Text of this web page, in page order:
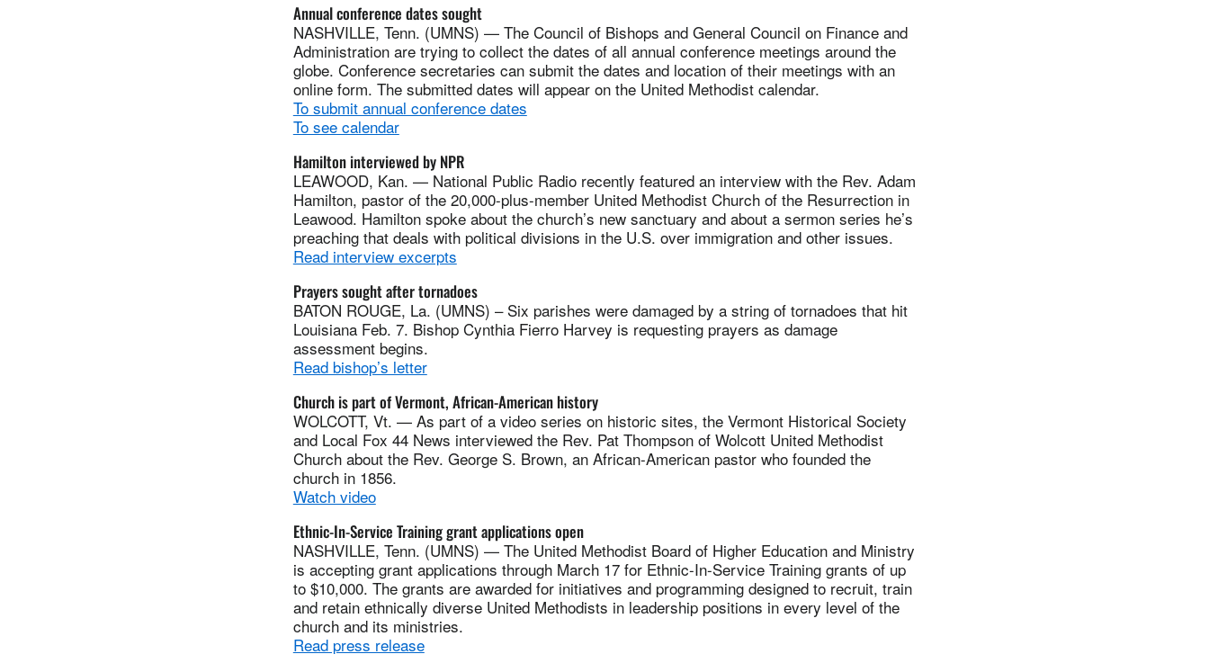
Annual conference dates sought
NASHVILLE, Tenn. (UMNS) — The Council of Bishops and General Council on Finance and
Administration are trying to collect the dates of all annual conference meetings around the
globe. Conference secretaries can submit the dates and location of their meetings with an
online form. The submitted dates will appear on the United Methodist calendar.
To submit annual conference dates
To see calendar
Hamilton interviewed by NPR
LEAWOOD, Kan. — National Public Radio recently featured an interview with the Rev. Adam
Hamilton, pastor of the 20,000-plus-member United Methodist Church of the Resurrection in
Leawood. Hamilton spoke about the church’s new sanctuary and about a sermon series he’s
preaching that deals with political divisions in the U.S. over immigration and other issues.
Read interview excerpts
Prayers sought after tornadoes
BATON ROUGE, La. (UMNS) – Six parishes were damaged by a string of tornadoes that hit
Louisiana Feb. 7. Bishop Cynthia Fierro Harvey is requesting prayers as damage
assessment begins.
Read bishop’s letter
Church is part of Vermont, African-American history
WOLCOTT, Vt. — As part of a video series on historic sites, the Vermont Historical Society
and Local Fox 44 News interviewed the Rev. Pat Thompson of Wolcott United Methodist
Church about the Rev. George S. Brown, an African-American pastor who founded the
church in 1856.
Watch video
Ethnic-In-Service Training grant applications open
NASHVILLE, Tenn. (UMNS) — The United Methodist Board of Higher Education and Ministry
is accepting grant applications through March 17 for Ethnic-In-Service Training grants of up
to $10,000. The grants are awarded for initiatives and programming designed to recruit, train
and retain ethnically diverse United Methodists in leadership positions in every level of the
church and its ministries.
Read press release